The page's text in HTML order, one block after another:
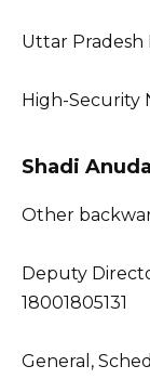
Uttar Pradesh
High-Security
Shadi
Other
Deputy
18001805131
General,